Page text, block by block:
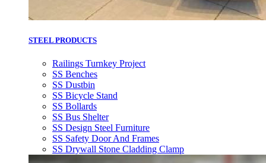
STEEL PRODUCTS
Railings Turnkey Project
SS Benches
SS Dustbin
SS Bicycle Stand
SS Bollards
SS Bus Shelter
SS Design Steel Furniture
SS Safety Door And Frames
SS Drywall Stone Cladding Clamp